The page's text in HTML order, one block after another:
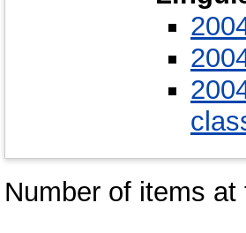
Number of items at